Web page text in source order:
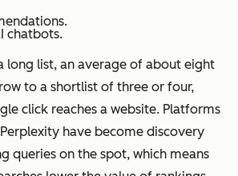
chatbots.
long list, an average of about eight
to a shortlist of three or four,
click reaches a website. Platforms
have become discovery
queries on the spot, which means